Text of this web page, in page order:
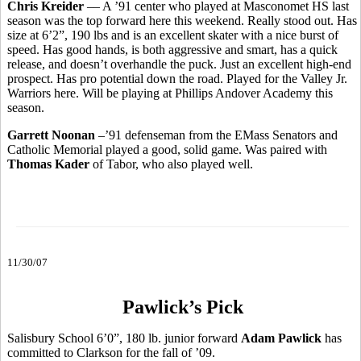
Chris Kreider –– A ’91 center who played at Masconomet HS last
season was the top forward here this weekend. Really stood out. Has
size at 6’2”, 190 lbs and is an excellent skater with a nice burst of
speed. Has good hands, is both aggressive and smart, has a quick
release, and doesn’t overhandle the puck. Just an excellent high-end
prospect. Has pro potential down the road. Played for the Valley Jr.
Warriors here. Will be playing at Phillips Andover Academy this
season.
Garrett Noonan –’91 defenseman from the EMass Senators and
Catholic Memorial played a good, solid game. Was paired with
Thomas Kader of Tabor, who also played well.
11/30/07
Pawlick’s Pick
Salisbury School 6’0”, 180 lb. junior forward Adam Pawlick has
committed to Clarkson for the fall of ’09.